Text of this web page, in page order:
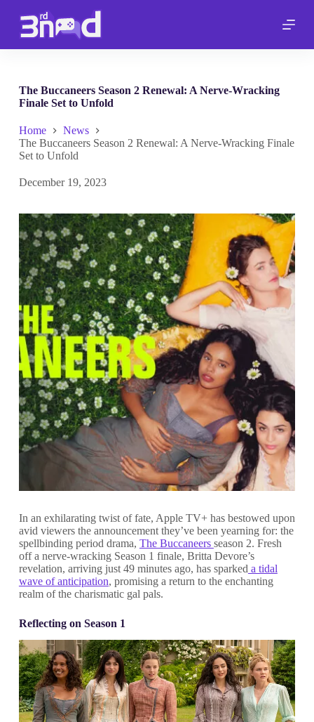
p
o
The Buccaneers Season 2 Renewal: A Nerve-Wracking
Finale Set to Unfold
Home
News
The Buccaneers Season 2 Renewal: A Nerve-Wracking Finale
Set to Unfold
December 19, 2023
In an exhilarating twist of fate, Apple TV+ has bestowed upon
avid viewers the announcement they’ve been yearning for: the
spellbinding period drama, The Buccaneers season 2. Fresh
off a nerve-wracking Season 1 finale, Britta Devore’s
revelation, arriving just 49 minutes ago, has sparked a tidal
wave of anticipation, promising a return to the enchanting
realm of the charismatic gal pals.
Reflecting on Season 1